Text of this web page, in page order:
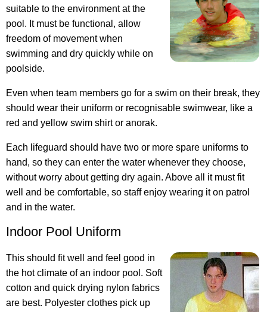
suitable to the environment at the
pool. It must be functional, allow
freedom of movement when
swimming and dry quickly while on
poolside.
Even when team members go for a swim on their break, they
should wear their uniform or recognisable swimwear, like a
red and yellow swim shirt or anorak.
Each lifeguard should have two or more spare uniforms to
hand, so they can enter the water whenever they choose,
without worry about getting dry again. Above all it must fit
well and be comfortable, so staff enjoy wearing it on patrol
and in the water.
Indoor Pool Uniform
This should fit well and feel good in
the hot climate of an indoor pool. Soft
cotton and quick drying nylon fabrics
are best. Polyester clothes pick up